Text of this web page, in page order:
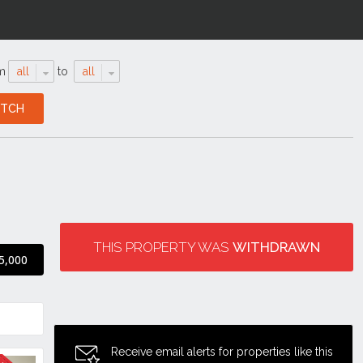
all to all
THIS PROPERTY WAS WITHDRAWN
Receive email alerts for properties like this